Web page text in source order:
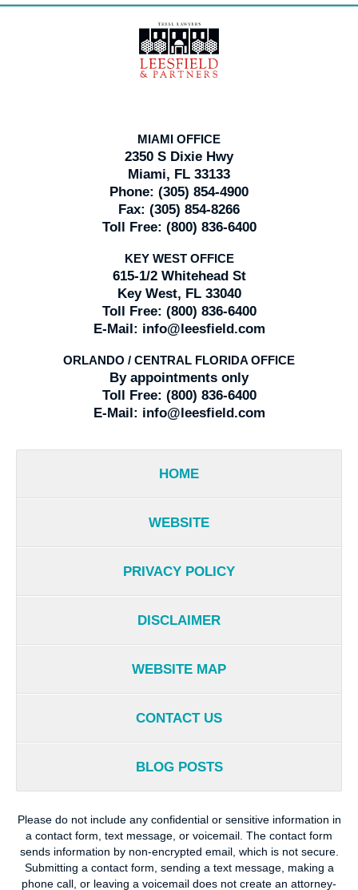
Information
MIAMI OFFICE
2350 S Dixie Hwy
Miami, FL 33133
Phone: (305) 854-4900
Fax: (305) 854-8266
Toll Free: (800) 836-6400
KEY WEST OFFICE
615-1/2 Whitehead St
Key West, FL 33040
Toll Free: (800) 836-6400
E-Mail: info@leesfield.com
ORLANDO / CENTRAL FLORIDA OFFICE
By appointments only
Toll Free: (800) 836-6400
E-Mail: info@leesfield.com
HOME
WEBSITE
PRIVACY POLICY
DISCLAIMER
WEBSITE MAP
CONTACT US
BLOG POSTS
Please do not include any confidential or sensitive information in
a contact form, text message, or voicemail. The contact form
sends information by non-encrypted email, which is not secure.
Submitting a contact form, sending a text message, making a
phone call, or leaving a voicemail does not create an attorney-